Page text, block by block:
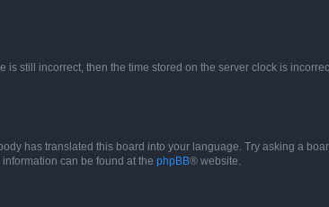
still incorrect, then the time stored on the server clock is
has translated this board into your language. Try asking a
can be found at the phpBB® website.